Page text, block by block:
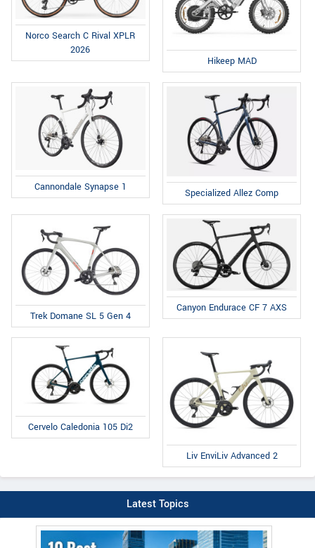
Norco Search C Rival XPLR
2026
Hikeep MAD
Cannondale Synapse 1 Specialized Allez Comp
Trek Domane SL 5 Gen 4
Canyon Endurace CF 7 AXS
Cervelo Caledonia 105 Di2
Liv EnviLiv Advanced 2
Latest Topics